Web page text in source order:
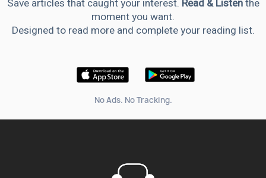
Save articles that caught your interest. Read & Listenthe
moment you want.
Designed to read more and complete your reading list.
No Ads. No Tracking.